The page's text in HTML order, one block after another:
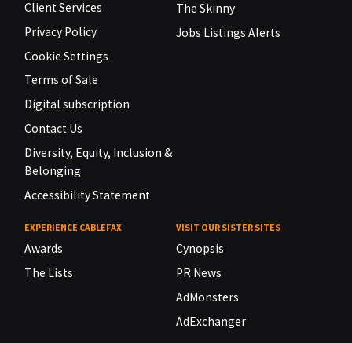
Client Services
Privacy Policy
Cookie Settings
Terms of Sale
Digital subscription
Contact Us
Diversity, Equity, Inclusion &
Belonging
Accessibility Statement
The Skinny
Jobs Listings Alerts
EXPERIENCE CABLEFAX
Awards
The Lists
VISIT OUR SISTER SITES
Cynopsis
PR News
AdMonsters
AdExchanger